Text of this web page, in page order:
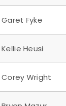
Garet Fyke
Kellie Heusi
Corey Wright